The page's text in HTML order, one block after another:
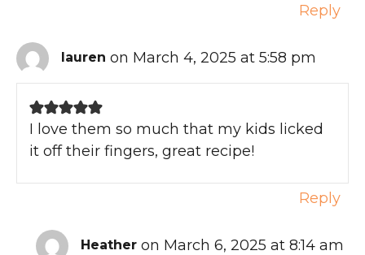
Reply
lauren on March 4, 2025 at 5:58 pm
I love them so much that my kids licked
it off their fingers, great recipe!
Reply
Heather on March 6, 2025 at 8:14 am